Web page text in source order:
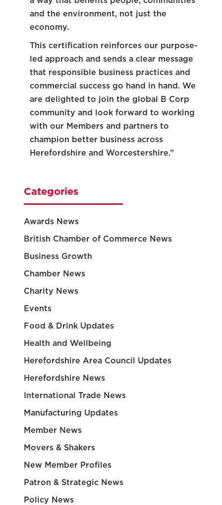
and the environment, not just the
economy.
This certification reinforces our purpose-
led approach and sends a clear message
that responsible business practices and
commercial success go hand in hand. We
are delighted to join the global B Corp
community and look forward to working
with our Members and partners to
champion better business across
Herefordshire and Worcestershire.”
Categories
Awards News
British Chamber of Commerce News
Business Growth
Chamber News
Charity News
Events
Food & Drink Updates
Health and Wellbeing
Herefordshire Area Council Updates
Herefordshire News
International Trade News
Manufacturing Updates
Member News
Movers & Shakers
New Member Profiles
Patron & Strategic News
Policy News